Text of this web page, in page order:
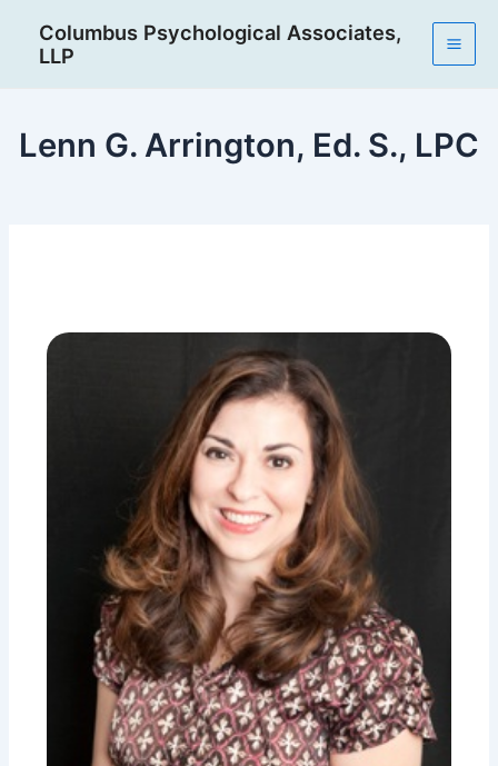
content
Columbus Psychological Associates,
LLP
Lenn G. Arrington, Ed. S., LPC
navigation